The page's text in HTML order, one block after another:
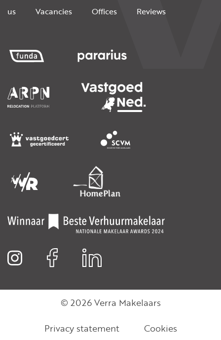
us Vacancies Offices Reviews
© 2026 Verra Makelaars
Privacy statement
Cookies